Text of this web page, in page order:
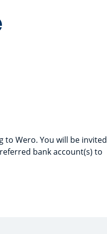
to Wero. You will be invited
bank account(s) to